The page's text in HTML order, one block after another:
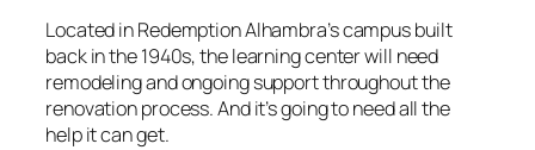
Located in Redemption Alhambra’s campus built
back in the 1940s, the learning center will need
remodeling and ongoing support throughout the
renovation process. And it’s going to need all the
help it can get.